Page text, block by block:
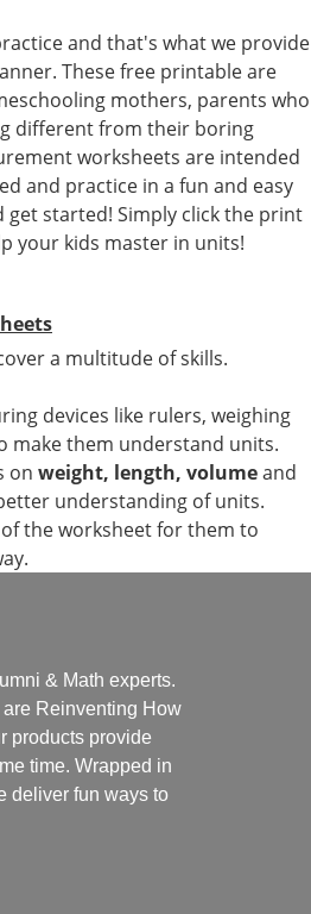
and that's what we provide
These free printable are
mothers, parents who
different from their boring
worksheets are intended
and practice in a fun and easy
get started! Simply click the print
your kids master in units!
a multitude of skills.
devices like rulers, weighing
make them understand units.
on weight, length, volumeand
understanding of units.
the worksheet for them to
& Math experts.
Reinventing How
products provide
time. Wrapped in
deliver fun ways to